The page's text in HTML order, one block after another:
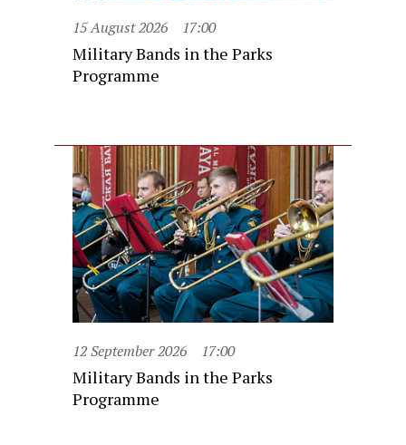
15 August 2026 17:00
Military Bands in the Parks
Programme
12 September 2026 17:00
Military Bands in the Parks
Programme